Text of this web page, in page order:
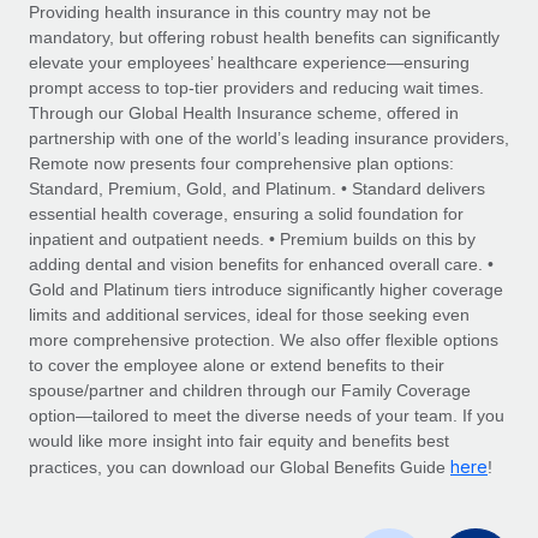
SERVICES
Ask an expert
Get expert help on global HR & compliance
Background checks
Simplify your candidate screening processes
Compliance watchtower
Stay ahead of compliance risks
Device management
Provision and track IT devices globally
Entity setup
Establish compliant entities fast
Mobility & Relocation
Explore partnership opportunities with us
Remote Build
Coming soon
Integrations and AI Automations Consulting
CASE STUDIES
Remote Embedded x BambooHR: From local to
global hiring, with no platform switch
Impact BambooHR customers can now hire and manage
global employees right inside the platform they...
Learn More
Compliant growth through acquisition:
Supreme Group’s global hiring journey with
In a snap Company: Supreme Group Industry: Healthcare
Salary & Talent Insights
Insights center
Get support
See all resources
BLOG
Global Payroll
EOR & PEO
Contractor Management
Compliance
Providing health insurance in this country may not be
mandatory, but offering robust health benefits can significantly
elevate your employees’ healthcare experience—ensuring
prompt access to top-tier providers and reducing wait times.
Through our Global Health Insurance scheme, offered in
partnership with one of the world’s leading insurance providers,
Remote now presents four comprehensive plan options:
Standard, Premium, Gold, and Platinum. • Standard delivers
essential health coverage, ensuring a solid foundation for
inpatient and outpatient needs. • Premium builds on this by
adding dental and vision benefits for enhanced overall care. •
Gold and Platinum tiers introduce significantly higher coverage
limits and additional services, ideal for those seeking even
more comprehensive protection. We also offer flexible options
to cover the employee alone or extend benefits to their
spouse/partner and children through our Family Coverage
option—tailored to meet the diverse needs of your team. If you
would like more insight into fair equity and benefits best
practices, you can download our Global Benefits Guide here!